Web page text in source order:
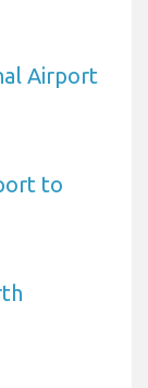
Airport
to